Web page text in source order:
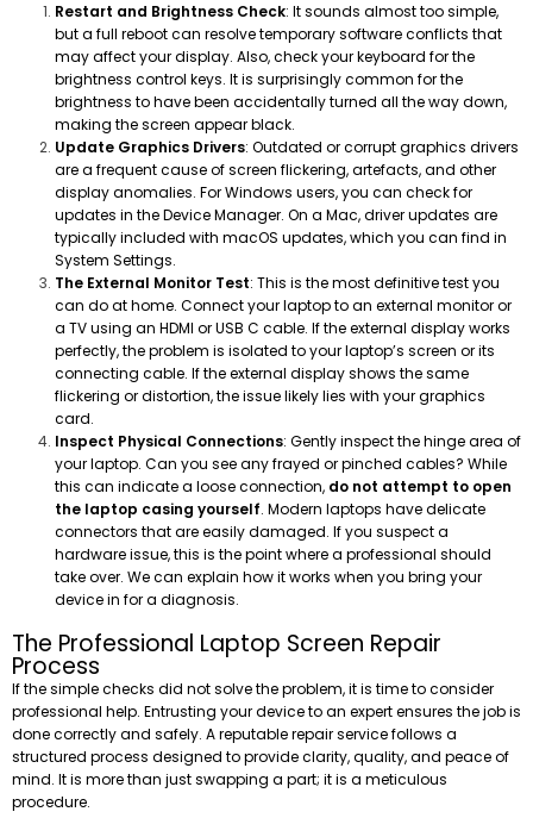
Restart and Brightness Check: It sounds almost too simple,
but a full reboot can resolve temporary software conflicts that
may affect your display. Also, check your keyboard for the
brightness control keys. It is surprisingly common for the
brightness to have been accidentally turned all the way down,
making the screen appear black.
Update Graphics Drivers: Outdated or corrupt graphics drivers
are a frequent cause of screen flickering, artefacts, and other
display anomalies. For Windows users, you can check for
updates in the Device Manager. On a Mac, driver updates are
typically included with macOS updates, which you can find in
System Settings.
The External Monitor Test: This is the most definitive test you
can do at home. Connect your laptop to an external monitor or
a TV using an HDMI or USB C cable. If the external display works
perfectly, the problem is isolated to your laptop’s screen or its
connecting cable. If the external display shows the same
flickering or distortion, the issue likely lies with your graphics
card.
Inspect Physical Connections: Gently inspect the hinge area of
your laptop. Can you see any frayed or pinched cables? While
this can indicate a loose connection, do not attempt to open
the laptop casing yourself. Modern laptops have delicate
connectors that are easily damaged. If you suspect a
hardware issue, this is the point where a professional should
take over. We can explain how it works when you bring your
device in for a diagnosis.
The Professional Laptop Screen Repair
Process
If the simple checks did not solve the problem, it is time to consider
professional help. Entrusting your device to an expert ensures the job is
done correctly and safely. A reputable repair service follows a
structured process designed to provide clarity, quality, and peace of
mind. It is more than just swapping a part; it is a meticulous
procedure.